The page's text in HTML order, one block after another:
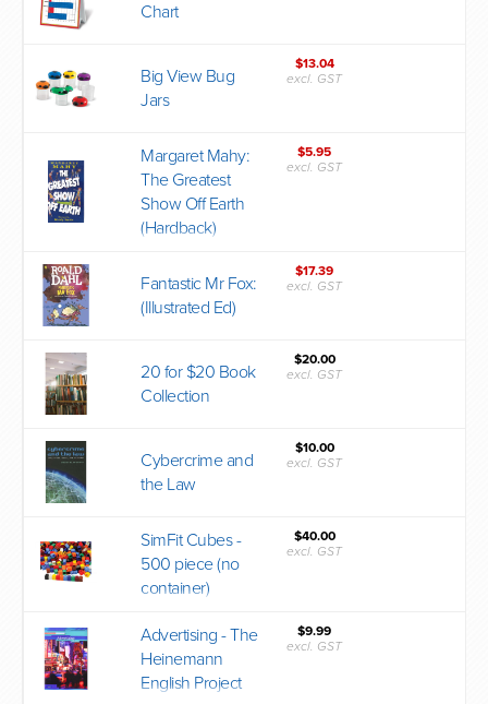
Chart
Big View Bug
Jars
$13.04
excl. GST
Margaret Mahy:
The Greatest
Show Off Earth
(Hardback)
$5.95
excl. GST
Fantastic Mr Fox:
(Illustrated Ed)
$17.39
excl. GST
20 for $20 Book
Collection
$20.00
excl. GST
Cybercrime and
the Law
$10.00
excl. GST
SimFit Cubes -
500 piece (no
container)
$40.00
excl. GST
Advertising - The
Heinemann
English Project
$9.99
excl. GST